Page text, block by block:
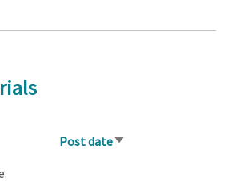
Post dateSort